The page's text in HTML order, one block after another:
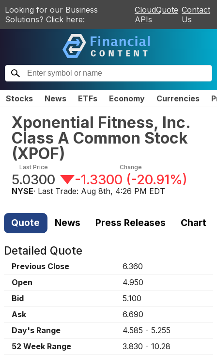
Looking for our Business
Solutions? Click here:
CloudQuote
APIs
Contact
Us
Stocks News ETFs Economy Currencies
Xponential Fitness, Inc.
Class A Common Stock
(XPOF)
Last Price
5.0300
Change
-1.3300 (-20.91%)
NYSE· Last Trade: Aug 8th, 4:26 PM EDT
Quote News Press Releases Chart
Detailed Quote
Previous Close
6.360
Open
4.950
Bid
5.100
Ask
6.690
Day's Range
4.585 - 5.255
52 Week Range
3.830 - 10.28